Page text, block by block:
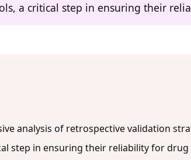
a critical step in ensuring their
analysis of retrospective validation
step in ensuring their reliability for